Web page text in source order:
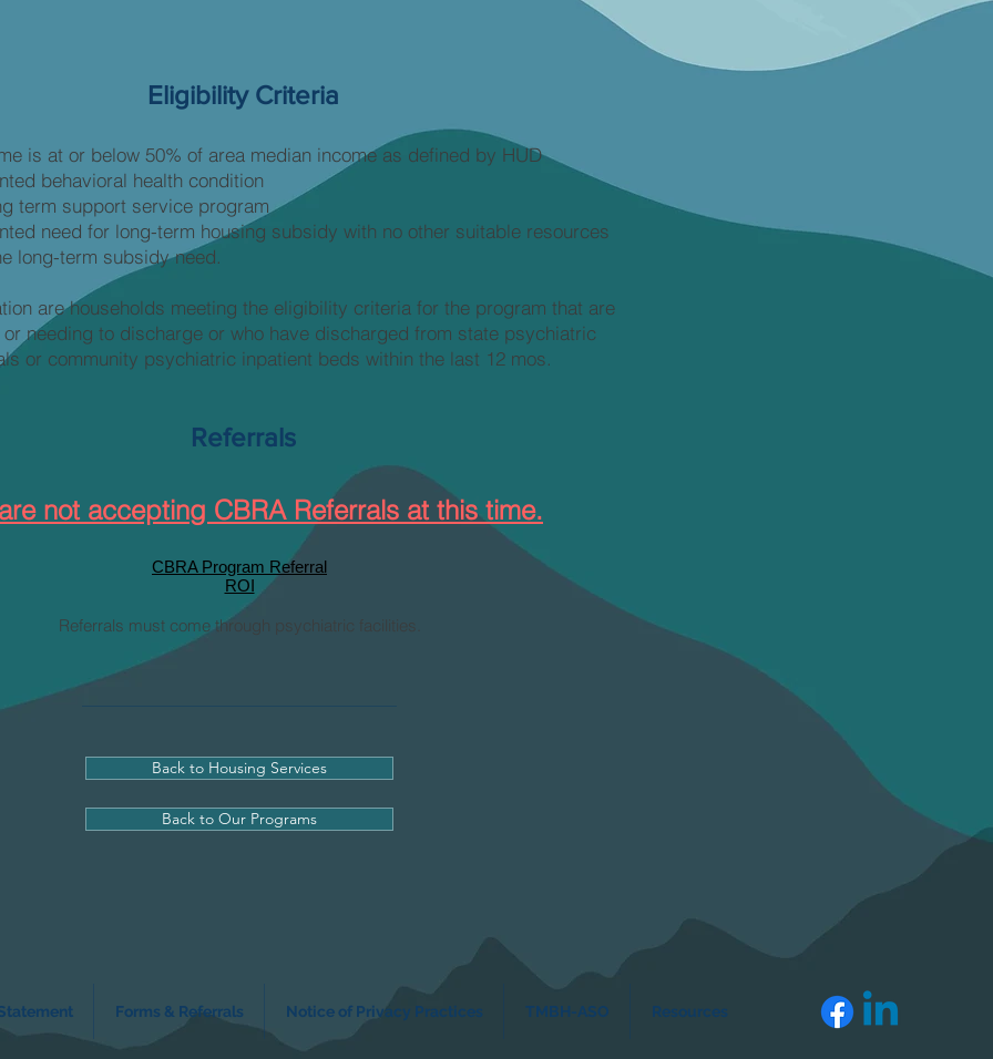
Eligibility Criteria
is at or below 50% of area median income as defined by HUD
behavioral health condition
term support service program
need for long-term housing subsidy with no other suitable resources
long-term subsidy need.
are households meeting the eligibility criteria for the program that are
needing to discharge or who have discharged from state psychiatric
or community psychiatric inpatient beds within the last 12 mos.
Referrals
CBRA Program Referral
ROI
Referrals must come through psychiatric facilities.
not accepting CBRA Referrals at this time.
Back to Housing Services
Back to Our Programs
Forms & Referrals Notice of Privacy Practices TMBH-ASO Resources